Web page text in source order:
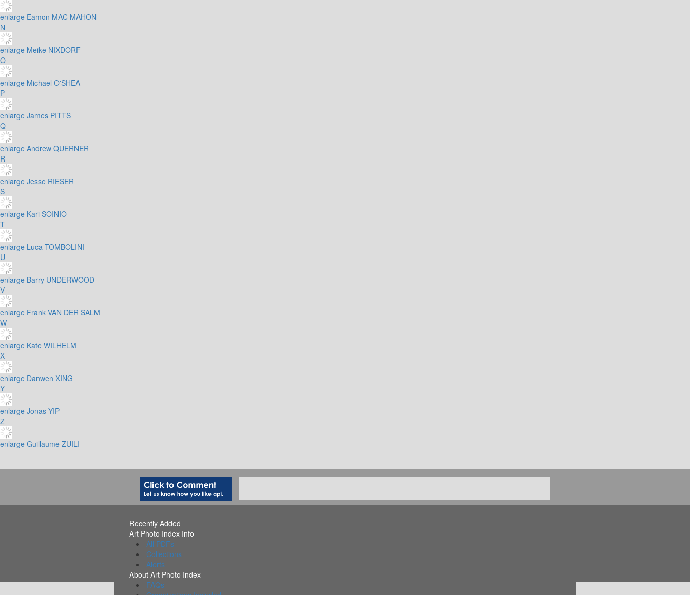
enlarge Eamon MAC MAHON
N
enlarge Meike NIXDORF
O
enlarge Michael O'SHEA
P
enlarge James PITTS
Q
enlarge Andrew QUERNER
R
enlarge Jesse RIESER
S
enlarge Kari SOINIO
T
enlarge Luca TOMBOLINI
U
enlarge Barry UNDERWOOD
V
enlarge Frank VAN DER SALM
W
enlarge Kate WILHELM
X
enlarge Danwen XING
Y
enlarge Jonas YIP
Z
enlarge Guillaume ZUILI
Recently Added
Art Photo Index Info
All PDFs
Collections
Alerts
About Art Photo Index
FAQs